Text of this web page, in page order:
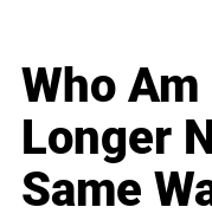
Who Am
Longer
Same